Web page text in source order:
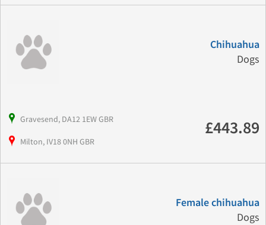
Chihuahua
Dogs
Gravesend, DA12 1EW GBR
Milton, IV18 0NH GBR
£443.89
Female chihuahua
Dogs